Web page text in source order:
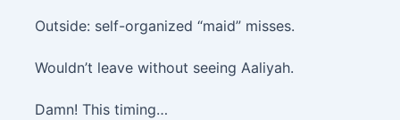
Outside: self-organized “maid” misses.
Wouldn’t leave without seeing Aaliyah.
Damn! This timing…